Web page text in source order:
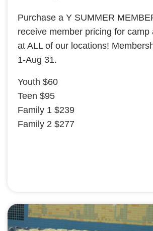
Purchase a Y SUMMER
receive member pricing for camp
at ALL of our locations!
1-Aug 31.
Youth $60
Teen $95
Family 1 $239
Family 2 $277